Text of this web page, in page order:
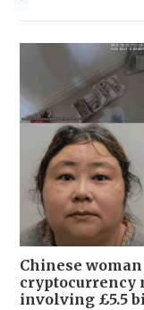
Chinese
cryptocurrency
involving £5.5